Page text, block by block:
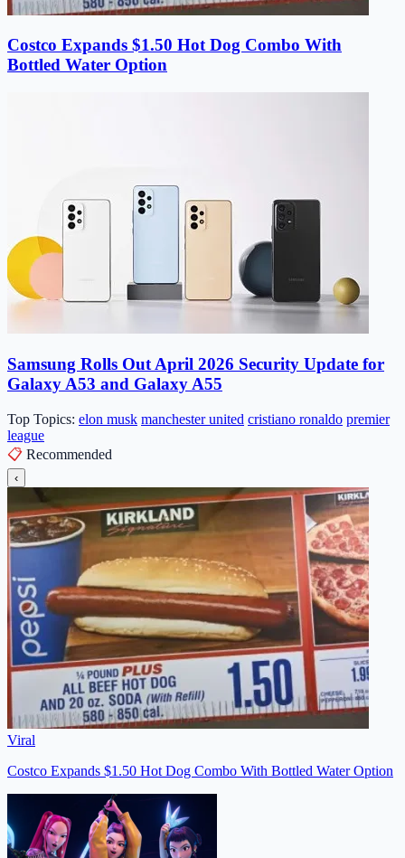
Costco Expands $1.50 Hot Dog Combo With
Bottled Water Option
Samsung Rolls Out April 2026 Security Update for
Galaxy A53 and Galaxy A55
Top Topics: elon musk manchester united cristiano ronaldo premier
league
📋 Recommended
‹
Viral
Costco Expands $1.50 Hot Dog Combo With Bottled Water Option